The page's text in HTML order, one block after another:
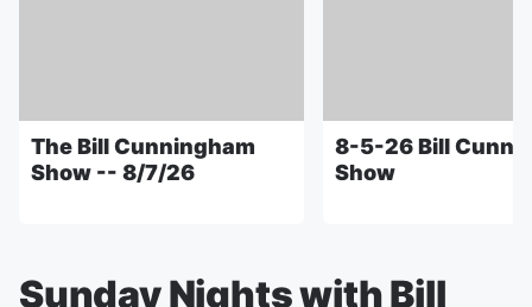
The Bill Cunningham
Show -- 8/7/26
8-5-26 Bill
Show
Sunday Nights with Bill